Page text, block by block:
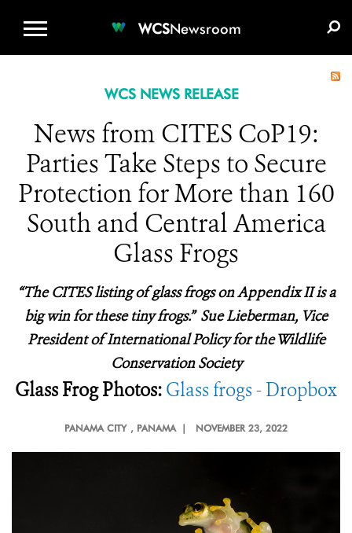
WCSNewsroom
WCS NEWS RELEASE
News from CITES CoP19:
Parties Take Steps to Secure
Protection for More than 160
South and Central America
Glass Frogs
“The CITES listing of glass frogs on Appendix II is a
big win for these tiny frogs.” Sue Lieberman, Vice
President of International Policy for the Wildlife
Conservation Society
Glass Frog Photos:Glass frogs - Dropbox
PANAMA CITY , PANAMA | NOVEMBER 23, 2022